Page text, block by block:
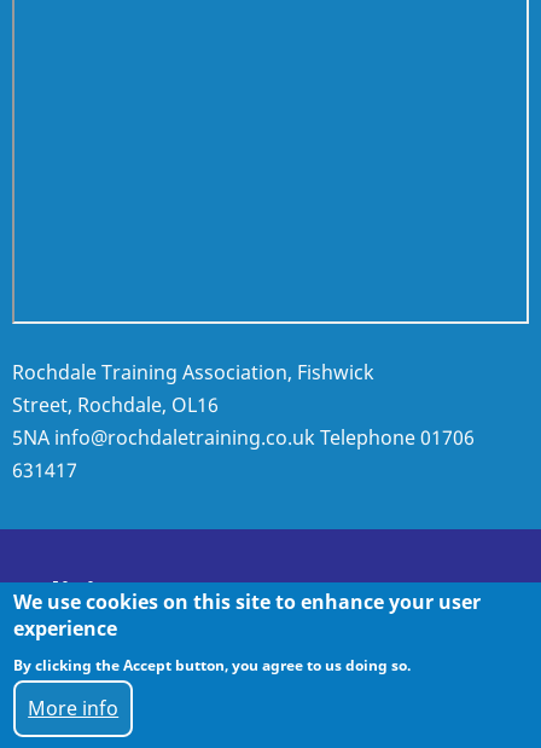
Rochdale Training Association, Fishwick
Street, Rochdale, OL16
5NA info@rochdaletraining.co.ukTelephone01706
631417
Policies
Policies
We use cookies on this site to enhance your user
experience
By clicking the Accept button, you agree to us doing so.
More info